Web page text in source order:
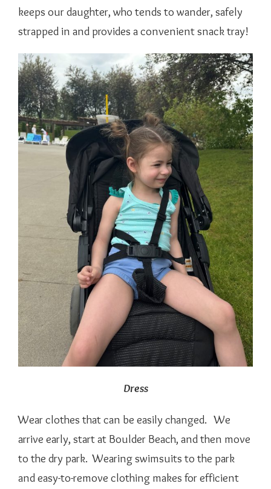
keeps our daughter, who tends to wander, safely
strapped in and provides a convenient snack tray!
Dress
Wear clothes that can be easily changed. We
arrive early, start at Boulder Beach, and then move
to the dry park. Wearing swimsuits to the park
and easy-to-remove clothing makes for efficient